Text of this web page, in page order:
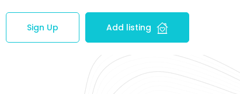
Sign Up Add listing